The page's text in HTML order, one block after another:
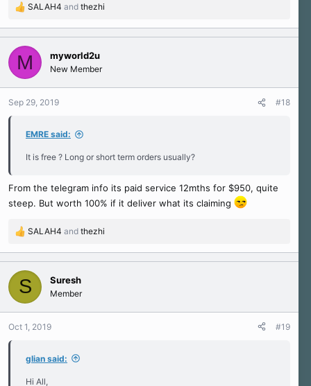
R
a
c
i
o
n
SALAH4 and thezhi
M myworld2u
New Member
Sep 29, 2019 #18
EMRE said:
It is free ? Long or short term orders usually?
From the telegram info its paid service 12mths for $950, quite
steep. But worth 100% if it deliver what its claiming
R
a
c
i
o
n
SALAH4 and thezhi
S Suresh
Member
Oct 1, 2019 #19
glian said:
Hi All,